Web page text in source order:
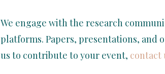
We engage with the research
platforms. Papers, presentations, and
us to contribute to your event, contact